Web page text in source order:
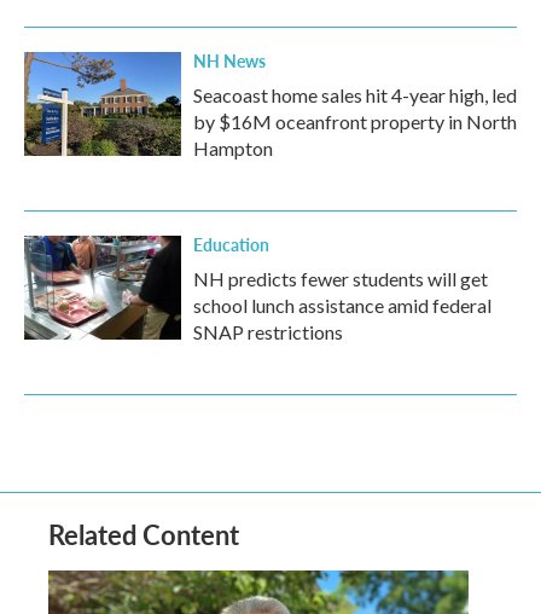
NH News
Seacoast home sales hit 4-year high, led
by $16M oceanfront property in North
Hampton
Education
NH predicts fewer students will get
school lunch assistance amid federal
SNAP restrictions
Related Content